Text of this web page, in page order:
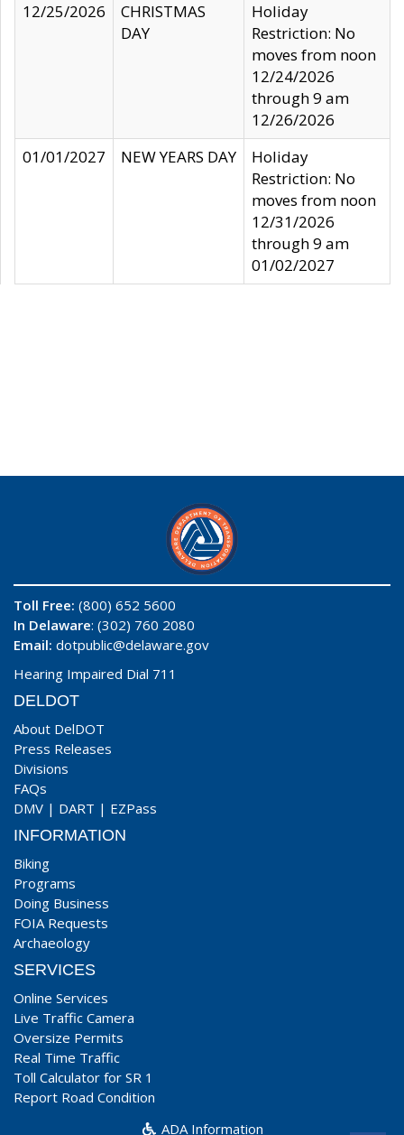
12/25/2026
CHRISTMAS
DAY
Holiday
Restriction: No
moves from noon
12/24/2026
through 9 am
12/26/2026
01/01/2027
NEW YEARS DAY
Holiday
Restriction: No
moves from noon
12/31/2026
through 9 am
01/02/2027
Toll Free: (800) 652 5600
In Delaware: (302) 760 2080
Email: dotpublic@delaware.gov
Hearing Impaired Dial 711
DELDOT
About DelDOT
Press Releases
Divisions
FAQs
DMV | DART | EZPass
INFORMATION
Biking
Programs
Doing Business
FOIA Requests
Archaeology
SERVICES
Online Services
Live Traffic Camera
Oversize Permits
Real Time Traffic
Toll Calculator for SR 1
Report Road Condition
ADA Information